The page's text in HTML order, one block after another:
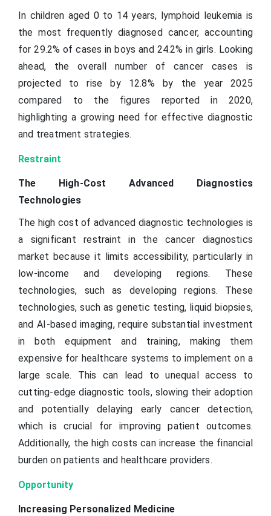
In children aged 0 to 14 years, lymphoid leukemia is
the most frequently diagnosed cancer, accounting
for 29.2% of cases in boys and 24.2% in girls. Looking
ahead, the overall number of cancer cases is
projected to rise by 12.8% by the year 2025
compared to the figures reported in 2020,
highlighting a growing need for effective diagnostic
and treatment strategies.
Restraint
The High-Cost Advanced Diagnostics
Technologies
The high cost of advanced diagnostic technologies is
a significant restraint in the cancer diagnostics
market because it limits accessibility, particularly in
low-income and developing regions. These
technologies, such as developing regions. These
technologies, such as genetic testing, liquid biopsies,
and AI-based imaging, require substantial investment
in both equipment and training, making them
expensive for healthcare systems to implement on a
large scale. This can lead to unequal access to
cutting-edge diagnostic tools, slowing their adoption
and potentially delaying early cancer detection,
which is crucial for improving patient outcomes.
Additionally, the high costs can increase the financial
burden on patients and healthcare providers.
Opportunity
Increasing Personalized Medicine